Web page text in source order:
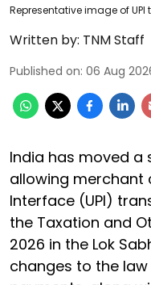
Representative image of
Written by: TNM Staff
Published on: 06 Aug
India has moved
allowing merchant
Interface (UPI)
the Taxation and
2026 in the Lok
changes to the